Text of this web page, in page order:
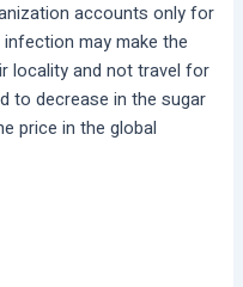
accounts only for
may make the
locality and not travel for
to decrease in the sugar
price in the global